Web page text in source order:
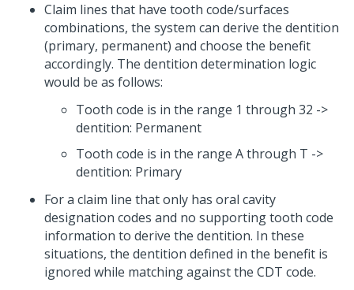
Claim lines that have tooth code/surfaces
combinations, the system can derive the dentition
(primary, permanent) and choose the benefit
accordingly. The dentition determination logic
would be as follows:
Tooth code is in the range 1 through 32 ->
dentition: Permanent
Tooth code is in the range A through T ->
dentition: Primary
For a claim line that only has oral cavity
designation codes and no supporting tooth code
information to derive the dentition. In these
situations, the dentition defined in the benefit is
ignored while matching against the CDT code.